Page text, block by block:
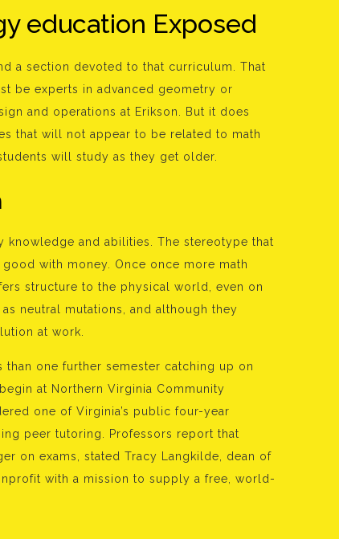
education Exposed
a section devoted to that curriculum. That
be experts in advanced geometry or
and operations at Erikson. But it does
that will not appear to be related to math
will study as they get older.
knowledge and abilities. The stereotype that
with money. Once once more math
structure to the physical world, even on
neutral mutations, and although they
at work.
one further semester catching up on
at Northern Virginia Community
one of Virginia’s public four-year
peer tutoring. Professors report that
on exams, stated Tracy Langkilde, dean of
with a mission to supply a free, world-